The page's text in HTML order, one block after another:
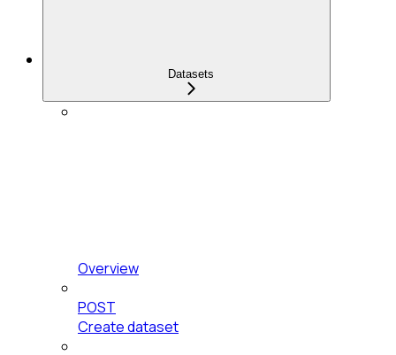
Datasets
Overview
POST
Create dataset